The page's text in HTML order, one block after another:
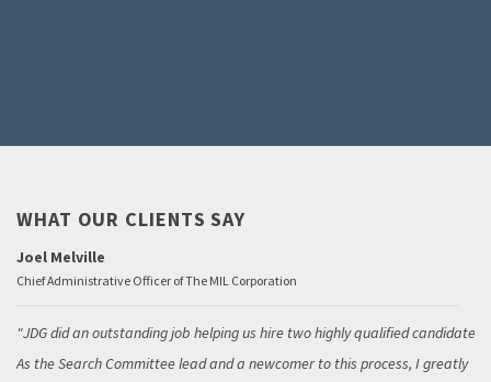
WHAT OUR CLIENTS SAY
Joel Melville
Chief Administrative Officer of The MIL Corporation
JDG did an outstanding job helping us hire two highly qualified candidates.
As the Search Committee lead and a newcomer to this process, I greatly